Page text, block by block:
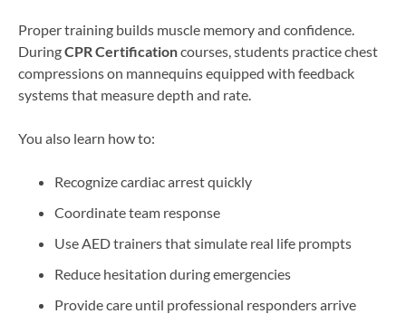
Proper training builds muscle memory and confidence.
DuringCPR Certificationcourses, students practice chest
compressions on mannequins equipped with feedback
systems that measure depth and rate.
You also learn how to:
Recognize cardiac arrest quickly
Coordinate team response
Use AED trainers that simulate real life prompts
Reduce hesitation during emergencies
Provide care until professional responders arrive